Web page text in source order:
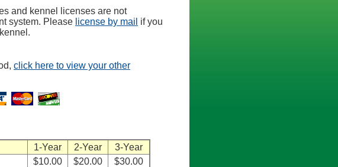
and kennel licenses are not
system. Please license by mail if you
click here to view your other
1-Year 2-Year
3-Year
$10.00 $20.00
$30.00